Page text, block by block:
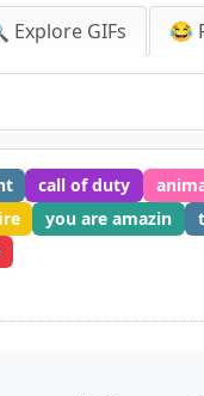
Explore GIFs 😂
call of duty
you are amazin